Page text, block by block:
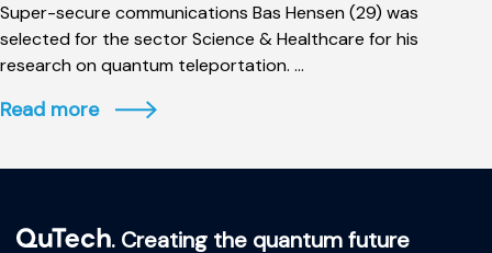
Super-secure communications Bas Hensen (29) was
selected for the sector Science & Healthcare for his
research on quantum teleportation. ...
Read more
. Creating the quantum future